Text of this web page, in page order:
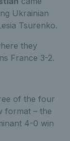
Ukrainian
Tsurenko.
they
France 3-2.
of the four
format – the
4-0 win